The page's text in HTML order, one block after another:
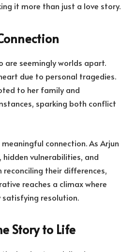
it more than just a love story.
are seemingly worlds apart.
due to personal tragedies.
to her family and
sparking both conflict
connection. As Arjun
vulnerabilities, and
reconciling their differences,
reaches a climax where
resolution.
Story to Life